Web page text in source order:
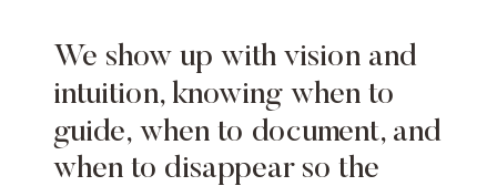
We show up with vision and
intuition, knowing when to
guide, when to document, and
when to disappear so the